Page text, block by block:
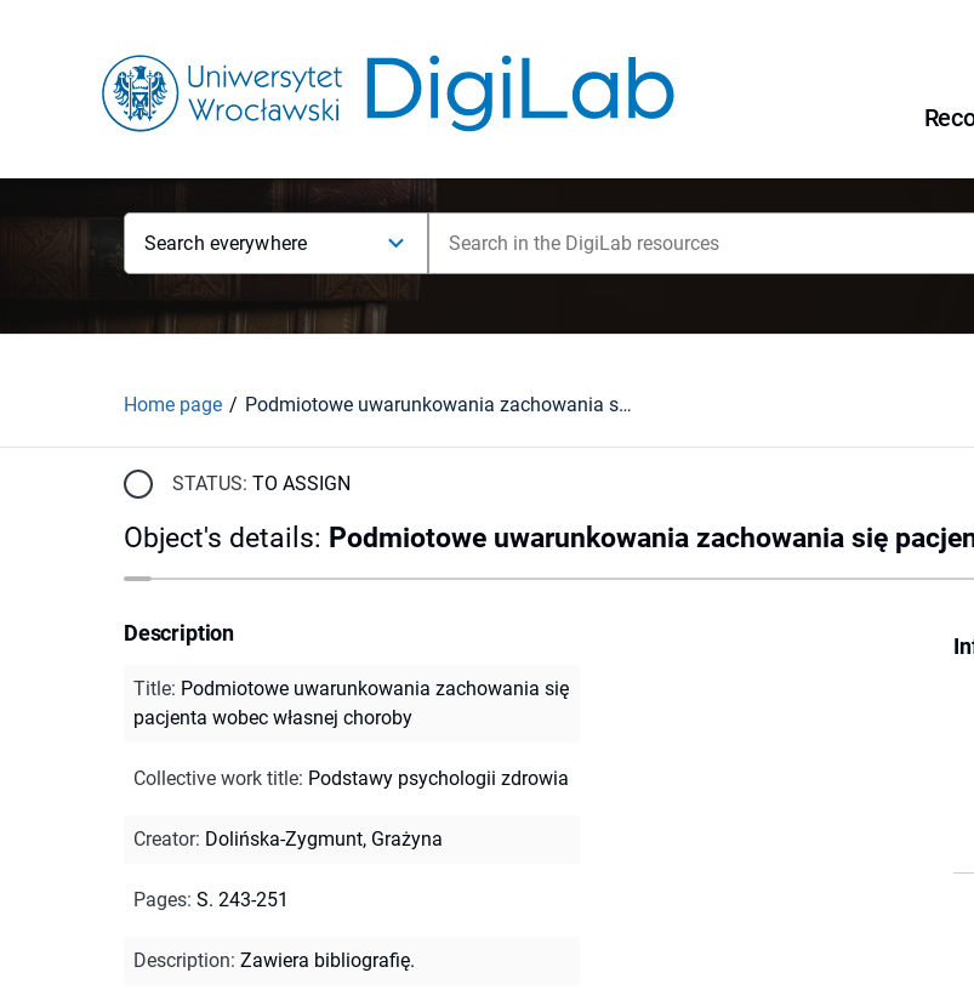
Search everywhere
Home page Podmiotowe uwarunkowania zachowania się pacjenta wobec własnej choroby
STATUS: TO ASSIGN
Object's details: Podmiotowe uwarunkowania zachowania się
Description
Title: Podmiotowe uwarunkowania zachowania się
pacjenta wobec własnej choroby
Collective work title: Podstawy psychologii zdrowia
Creator: Dolińska-Zygmunt, Grażyna
Pages: S. 243-251
Description: Zawiera bibliografię.